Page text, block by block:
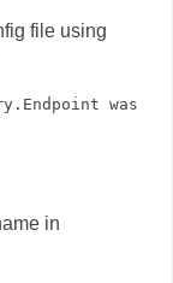
file using
was
in